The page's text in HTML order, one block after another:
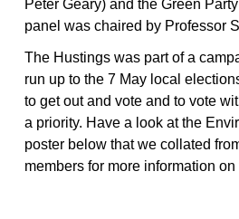
Peter Geary) and the Green
panel was chaired by Professor
The Hustings was part of a
run up to the 7 May local
to get out and vote and to vote
a priority. Have a look at the
poster below that we collated
members for more information